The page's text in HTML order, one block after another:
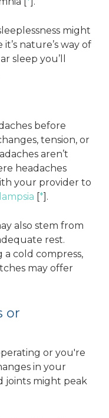
might
nature’s way of
sleep you’ll
before
tension, or
aren’t
headaches
your provider to
[*].
also stem from
rest.
cold compress,
may offer
or
or you're
in your
joints might peak